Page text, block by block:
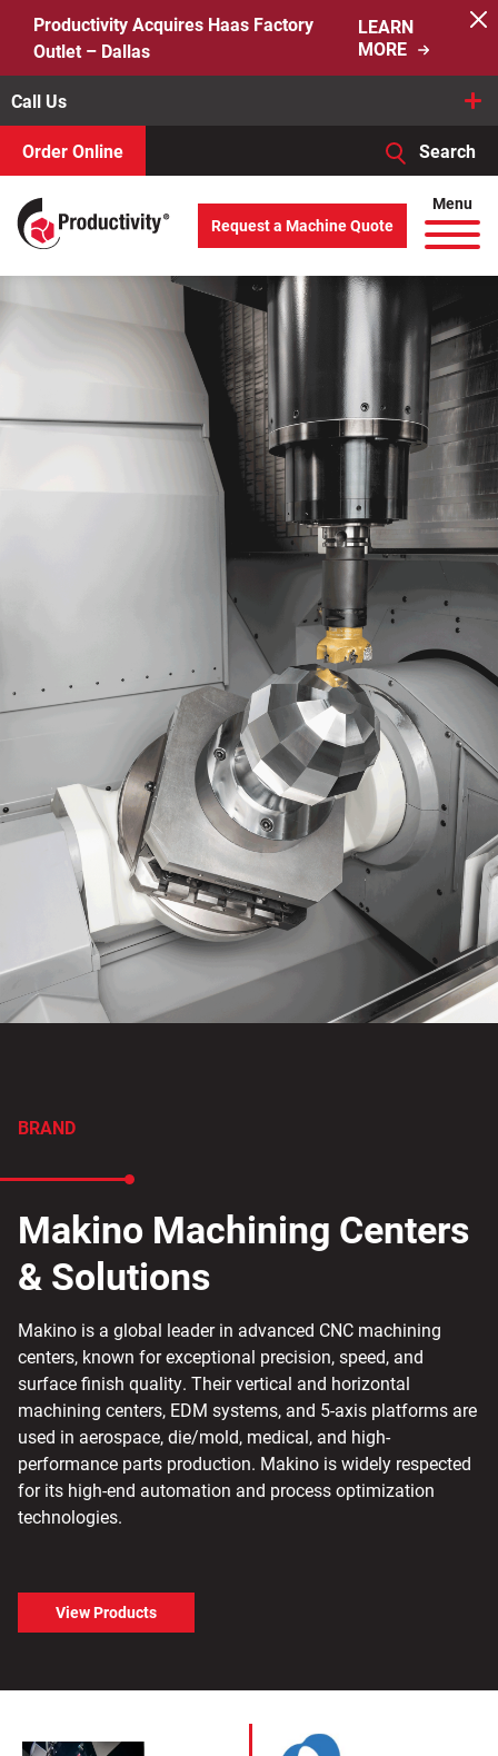
content
Productivity Acquires Haas Factory
Outlet – Dallas
LEARN
MORE
Call Us
Order Online Search
Search
for:
When autocomplete results are available use up and down
Menu
Request a Machine Quote
BRAND
Makino Machining Centers
& Solutions
Makino is a global leader in advanced CNC machining
centers, known for exceptional precision, speed, and
surface finish quality. Their vertical and horizontal
machining centers, EDM systems, and 5-axis platforms are
used in aerospace, die/mold, medical, and high-
performance parts production. Makino is widely respected
for its high-end automation and process optimization
technologies.
View Products